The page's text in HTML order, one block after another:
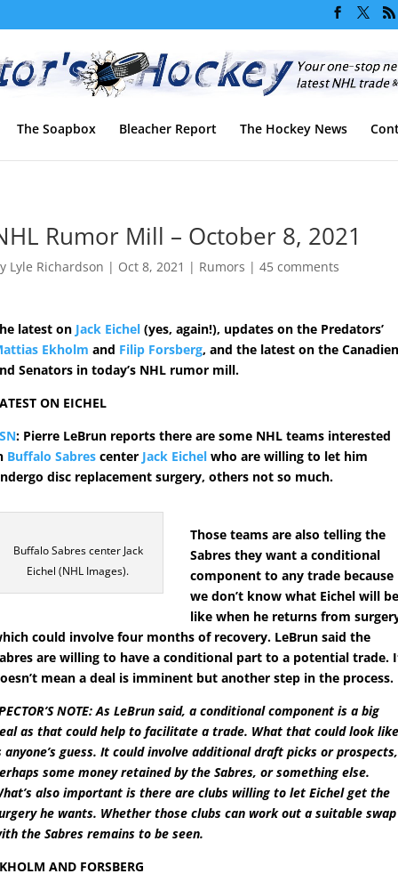
The Soapbox Bleacher Report The Hockey News
Rumor Mill – October 8, 2021
Lyle Richardson | Oct 8, 2021 | Rumors |45 comments
latest on Jack Eichel (yes, again!), updates on the Predators’
Ekholm and Filip Forsberg, and the latest on the
Senators in today’s NHL rumor mill.
ON EICHEL
: Pierre LeBrun reports there are some NHL teams interested
Buffalo Sabres center Jack Eichel who are willing to let him
disc replacement surgery, others not so much.
Buffalo Sabres center Jack
Eichel (NHL Images).
Those teams are also telling the
Sabres they want a conditional
component to any trade because
we don’t know what Eichel will
like when he returns from
could involve four months of recovery. LeBrun said the
are willing to have a conditional part to a potential trade.
mean a deal is imminent but another step in the process.
NOTE: As LeBrun said, a conditional component is a big
as that could help to facilitate a trade. What that could look
anyone’s guess. It could involve additional draft picks or prospects,
some money retained by the Sabres, or something else.
also important is there are clubs willing to let Eichel get the
he wants. Whether those clubs can work out a suitable swap
the Sabres remains to be seen.
AND FORSBERG